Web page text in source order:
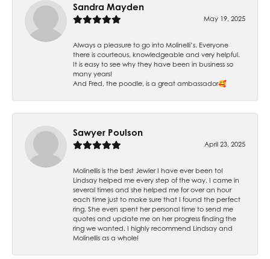
Sandra Mayden
May 19, 2025
Always a pleasure to go into Molinelli’s. Everyone
there is courteous, knowledgeable and very helpful.
It is easy to see why they have been in business so
many years!
And Fred, the poodle, is a great ambassador🥰
Sawyer Poulson
April 23, 2025
Molinellis is the best Jewler I have ever been to!
Lindsay helped me every step of the way. I came in
several times and she helped me for over an hour
each time just to make sure that I found the perfect
ring. She even spent her personal time to send me
quotes and update me on her progress finding the
ring we wanted. I highly recommend Lindsay and
Molinellis as a whole!